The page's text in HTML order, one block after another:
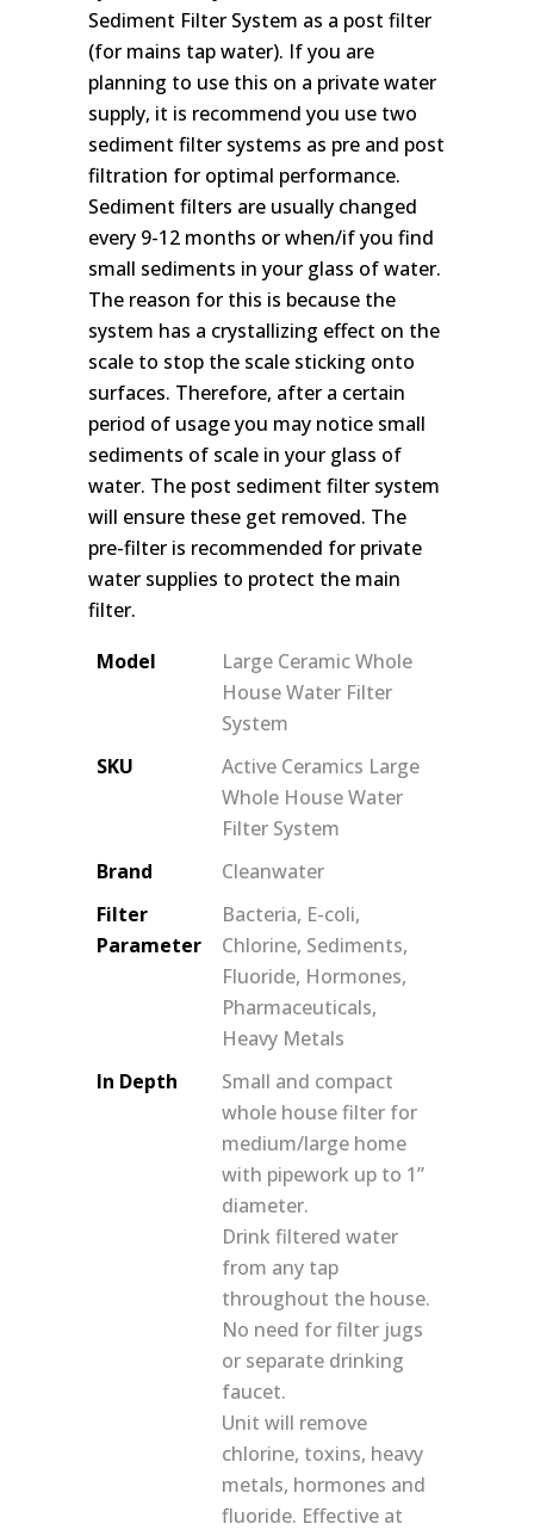
Sediment Filter System as a post filter
(for mains tap water). If you are
planning to use this on a private water
supply, it is recommend you use two
sediment filter systems as pre and post
filtration for optimal performance.
Sediment filters are usually changed
every 9-12 months or when/if you find
small sediments in your glass of water.
The reason for this is because the
system has a crystallizing effect on the
scale to stop the scale sticking onto
surfaces. Therefore, after a certain
period of usage you may notice small
sediments of scale in your glass of
water. The post sediment filter system
will ensure these get removed. The
pre-filter is recommended for private
water supplies to protect the main
filter.
Model
Large Ceramic Whole
House Water Filter
System
SKU
Active Ceramics Large
Whole House Water
Filter System
Brand
Cleanwater
Filter
Parameter
Bacteria, E-coli,
Chlorine, Sediments,
Fluoride, Hormones,
Pharmaceuticals,
Heavy Metals
In Depth
Small and compact
whole house filter for
medium/large home
with pipework up to 1”
diameter.
Drink filtered water
from any tap
throughout the house.
No need for filter jugs
or separate drinking
faucet.
Unit will remove
chlorine, toxins, heavy
metals, hormones and
fluoride. Effective at